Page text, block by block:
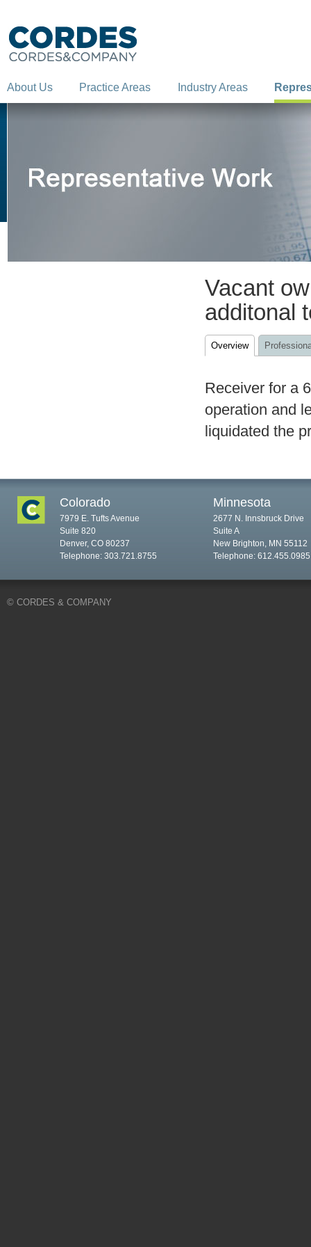
About Us Practice Areas Industry Areas
Vacant
additonal
Overview
Receiver for a
operation and
liquidated the
Colorado
7979 E. Tufts Avenue
Suite 820
Denver, CO 80237
Telephone: 303.721.8755
Minnesota
2677 N. Innsbruck Drive
Suite A
New Brighton, MN 55112
Telephone: 612.455.0985
© CORDES & COMPANY